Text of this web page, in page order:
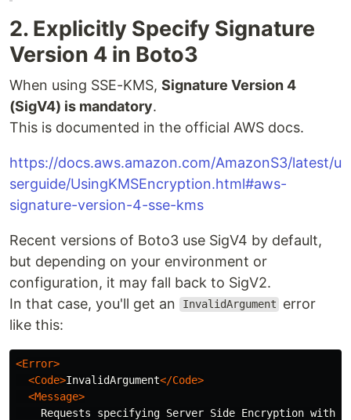
2. Explicitly Specify Signature
Version 4 in Boto3
When using SSE-KMS, Signature Version 4
(SigV4) is mandatory.
This is documented in the official AWS docs.
https://docs.aws.amazon.com/AmazonS3/latest/u
serguide/UsingKMSEncryption.html#aws-
signature-version-4-sse-kms
Recent versions of Boto3 use SigV4 by default,
but depending on your environment or
configuration, it may fall back to SigV2.
In that case, you'll get an
InvalidArgument
error
like this:
<Error>
<Code>InvalidArgument</Code>
<Message>
Requests specifying Server Side Encryption with